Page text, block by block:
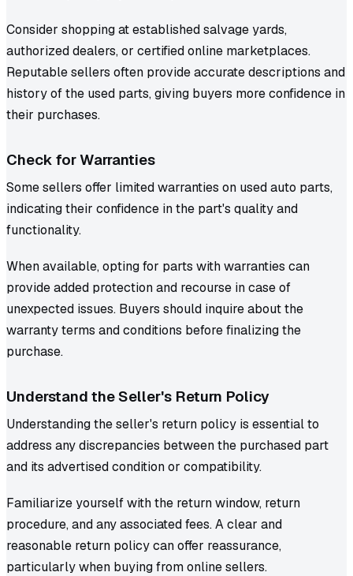
Consider shopping at established salvage yards,
authorized dealers, or certified online marketplaces.
Reputable sellers often provide accurate descriptions and
history of the used parts, giving buyers more confidence in
their purchases.
Check for Warranties
Some sellers offer limited warranties on used auto parts,
indicating their confidence in the part's quality and
functionality.
When available, opting for parts with warranties can
provide added protection and recourse in case of
unexpected issues. Buyers should inquire about the
warranty terms and conditions before finalizing the
purchase.
Understand the Seller's Return Policy
Understanding the seller's return policy is essential to
address any discrepancies between the purchased part
and its advertised condition or compatibility.
Familiarize yourself with the return window, return
procedure, and any associated fees. A clear and
reasonable return policy can offer reassurance,
particularly when buying from online sellers.